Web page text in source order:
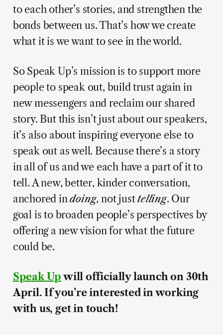
to each other’s stories, and strengthen the
bonds between us. That’s how we create
what it is we want to see in the world.
So Speak Up’s mission is to support more
people to speak out, build trust again in
new messengers and reclaim our shared
story. But this isn’t just about our speakers,
it’s also about inspiring everyone else to
speak out as well. Because there’s a story
in all of us and we each have a part of it to
tell. A new, better, kinder conversation,
anchored indoing, not justtelling. Our
goal is to broaden people’s perspectives by
offering a new vision for what the future
could be.
Speak Up will officially launch on 30th
April. If you’re interested in working
with us, get in touch!